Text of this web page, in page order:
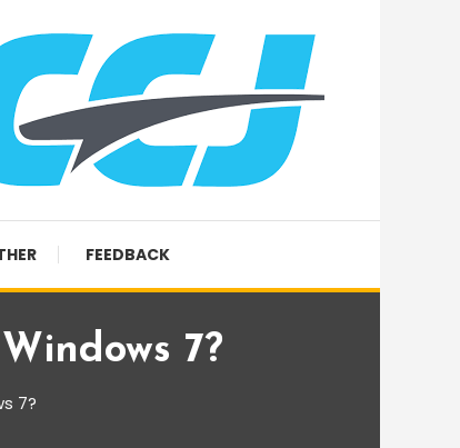
FEEDBACK
7?
7?